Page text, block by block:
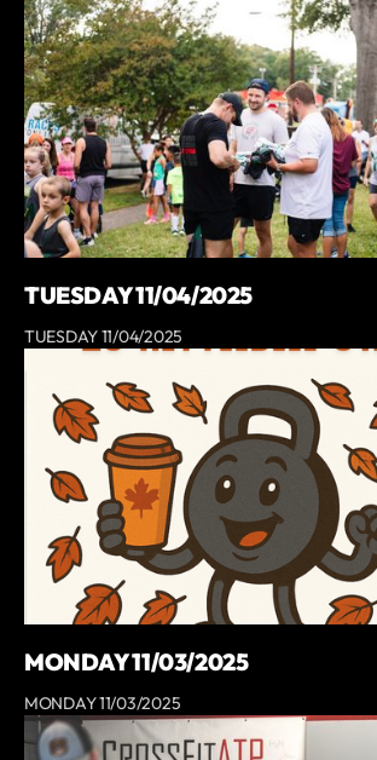
TUESDAY 11/04/2025
TUESDAY 11/04/2025
MONDAY 11/03/2025
MONDAY 11/03/2025